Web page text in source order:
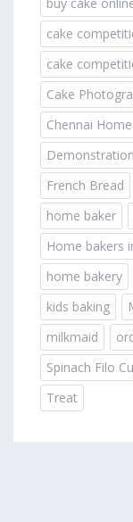
cake
cake
Cake
Chennai
French Bread
home baker
Home bakers
home bakery
kids baking
milkmaid
Spinach Filo
Treat